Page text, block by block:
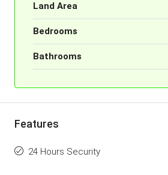
Land Area
Bedrooms
Bathrooms
Features
24 Hours Security